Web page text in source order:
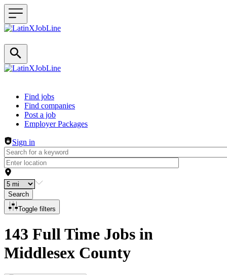
Header navigation
Find jobs
Find companies
Post a job
Employer Packages
Sign in
Search
Toggle filters
143 Full Time Jobs in
Middlesex County